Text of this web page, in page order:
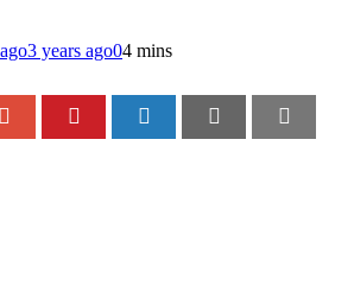
3 years ago04 mins